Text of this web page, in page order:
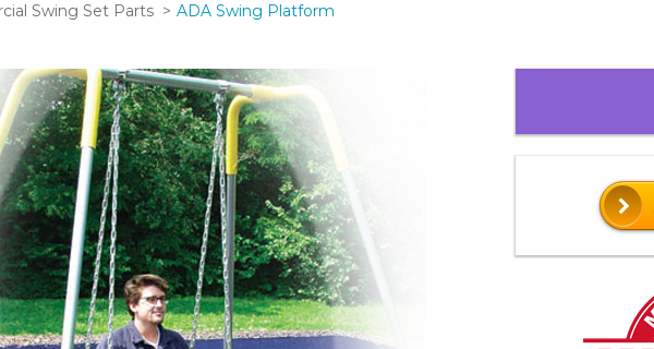
Swing Set Parts ADA Swing Platform